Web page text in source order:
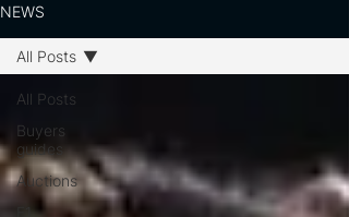
NEWS
All Posts
Buyers
guides
Auctions
All Posts